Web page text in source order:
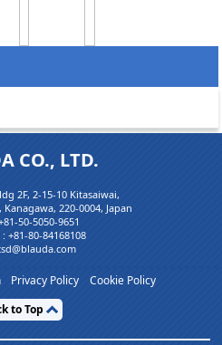
CO., LTD.
2F, 2-15-10 Kitasaiwai,
220-0004, Japan
50-5050-9651
+81-80-84168108
Privacy Policy
Cookie Policy
to Top